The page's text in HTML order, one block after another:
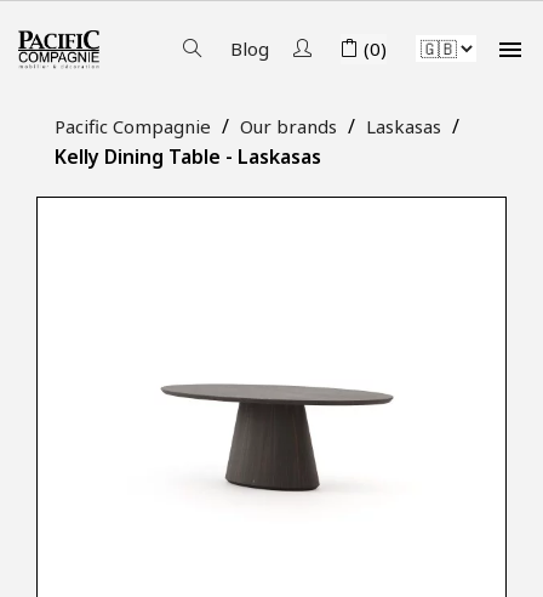
Blog (0) 
Pacific Compagnie Our brands Laskasas
Kelly Dining Table - Laskasas